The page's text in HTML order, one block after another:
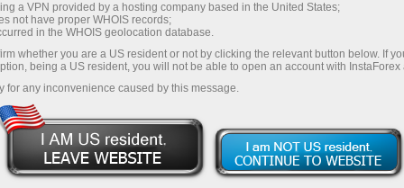
Error loading YouTube: Video could not
be played
a VPN provided by a hosting company based in the United States;
not have proper WHOIS records;
in the WHOIS geolocation database.
whether you are a US resident or not by clicking the relevant button below. If
being a US resident, you will not be able to open an account with InstaForex
for any inconvenience caused by this message.